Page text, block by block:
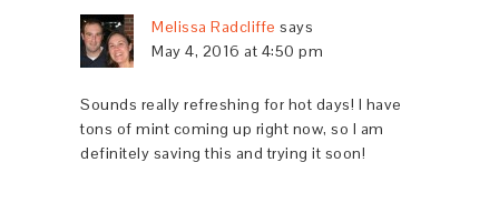
Melissa Radcliffe says
May 4, 2016 at 4:50 pm
Sounds really refreshing for hot days! I have
tons of mint coming up right now, so I am
definitely saving this and trying it soon!